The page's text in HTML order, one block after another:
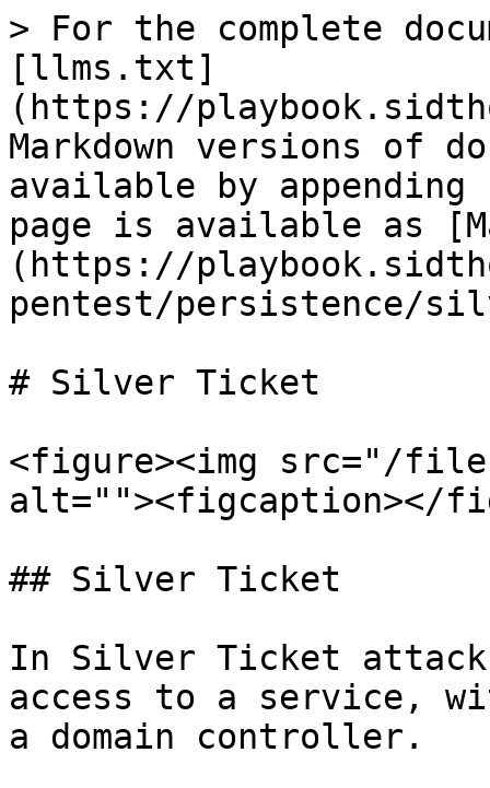
> For the complete
[llms.txt]
(https://
Markdown versions of
available by
page is available as
(https://
pentest/persistence/
# Silver Ticket
<figure><img src="/files/
alt=""><figcaption></
## Silver Ticket
In Silver Ticket
access to a service,
a domain controller.